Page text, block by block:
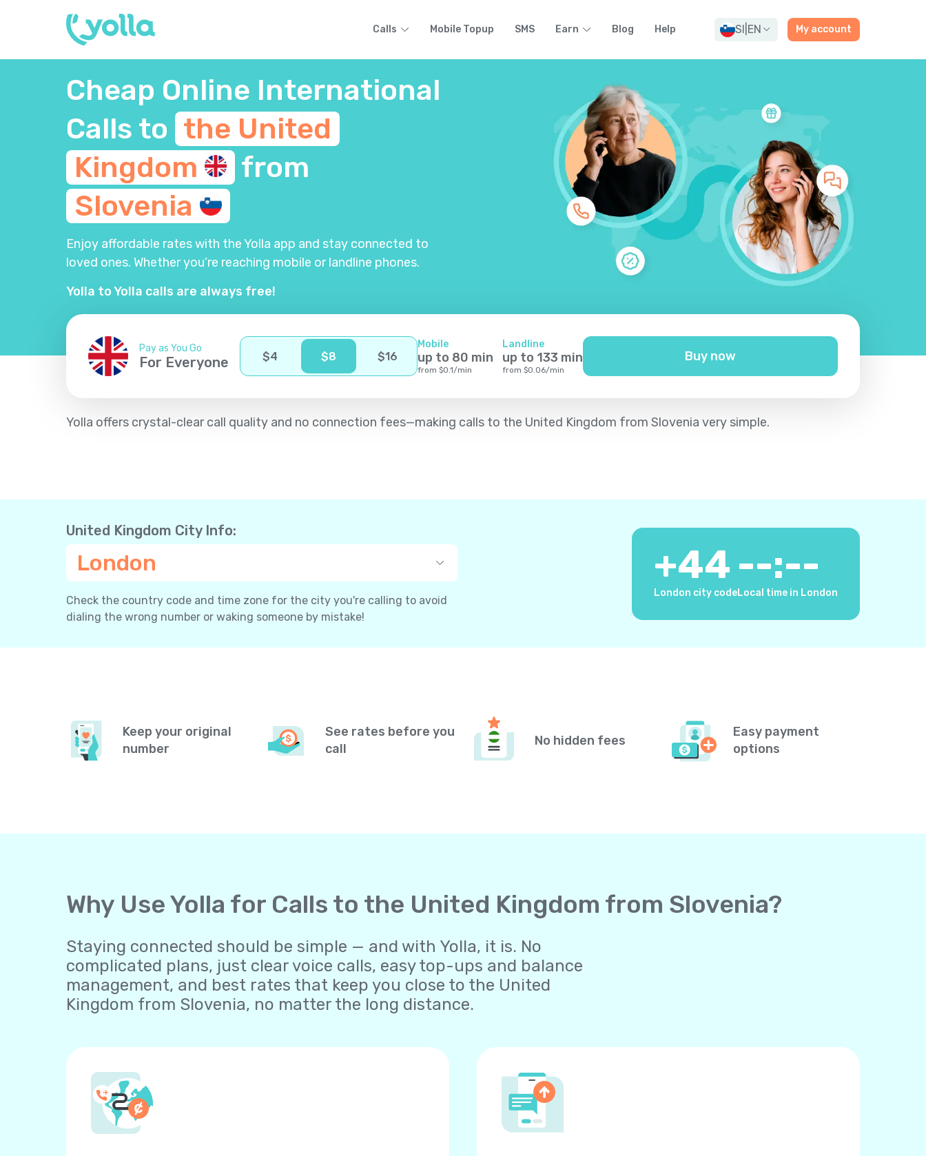
Calls Mobile Topup SMS Earn Blog Help SI EN My account
Cheap Online International
Calls to the United
Kingdom
from
Slovenia
Enjoy affordable rates with the Yolla app and stay connected to
loved ones. Whether you’re reaching mobile or landline phones.
Yolla to Yolla calls are always free!
Pay as You Go
For Everyone $4 $8 $16
Mobile
up to 80 min
from $0.1/min
Landline
up to 133 min
from $0.06/min
Buy now
Yolla offers crystal-clear call quality and no connection fees—making calls to the United Kingdom from Slovenia very simple.
United Kingdom City Info:
London
Check the country code and time zone for the city you're calling to avoid
dialing the wrong number or waking someone by mistake!
+44
London city code
--:--
Local time in London
Keep your original
number
See rates before you
call
No hidden fees
Easy payment
options
Why Use Yolla for Calls to the United Kingdom from Slovenia?
Staying connected should be simple — and with Yolla, it is. No
complicated plans, just clear voice calls, easy top-ups and balance
management, and best rates that keep you close to the United
Kingdom from Slovenia, no matter the long distance.